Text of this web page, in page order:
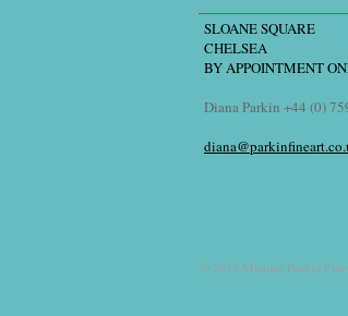
SLOANE SQUARE
CHELSEA
BY APPOINTMENT
Diana Parkin +44 (0)
© 2015 Michael Parkin